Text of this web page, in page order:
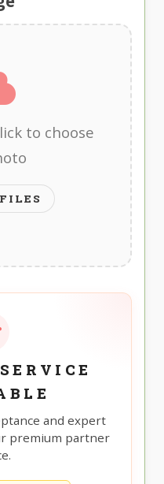
to choose
and expert
premium partner